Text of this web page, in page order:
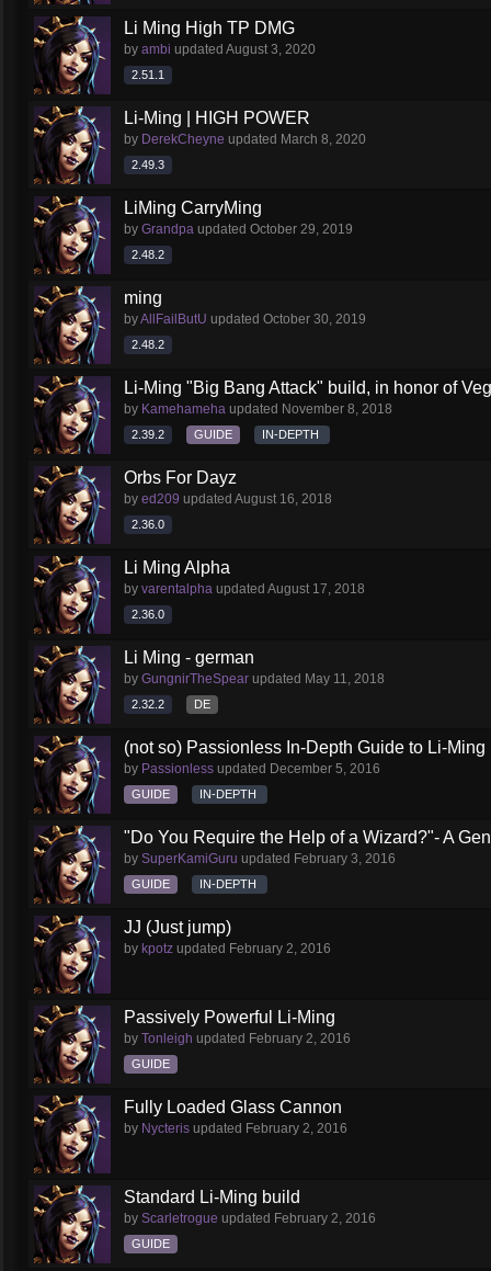
Li Ming High TP DMG
by ambi updated August 3, 2020
2.51.1
Li-Ming | HIGH POWER
by DerekCheyne updated March 8, 2020
2.49.3
LiMing CarryMing
by Grandpa updated October 29, 2019
2.48.2
ming
byAllFailButU updated October 30, 2019
2.48.2
Li-Ming "Big Bang Attack" build, in honor of
by Kamehameha updated November 8, 2018
2.39.2 GUIDE IN-DEPTH
Orbs For Dayz
by ed209 updated August 16, 2018
2.36.0
Li Ming Alpha
by varentalpha updated August 17, 2018
2.36.0
Li Ming - german
by GungnirTheSpear updated May 11, 2018
2.32.2 DE
(not so) Passionless In-Depth Guide to Li-Ming
by Passionless updated December 5, 2016
GUIDE IN-DEPTH
"Do You Require the Help of a Wizard?"- A
by SuperKamiGuru updated February 3, 2016
GUIDE IN-DEPTH
JJ (Just jump)
by kpotz updated February 2, 2016
Passively Powerful Li-Ming
by Tonleigh updated February 2, 2016
GUIDE
Fully Loaded Glass Cannon
by Nycteris updated February 2, 2016
Standard Li-Ming build
by Scarletrogue updated February 2, 2016
GUIDE